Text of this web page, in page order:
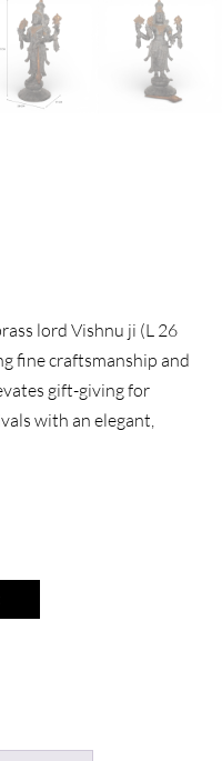
lord Vishnu ji (L 26
fine craftsmanship and
gift-giving for
with an elegant,